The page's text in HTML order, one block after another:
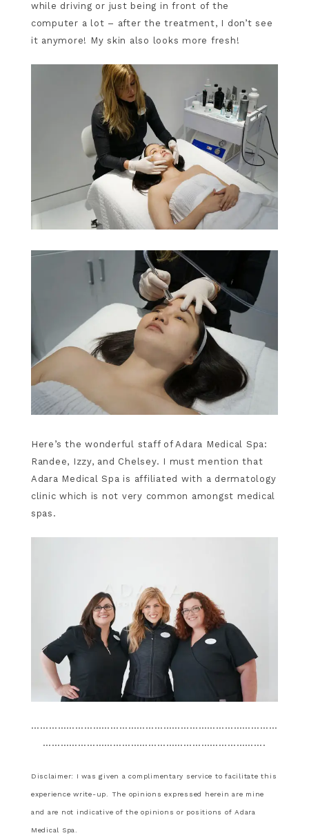
while driving or just being in front of the
computer a lot – after the treatment, I don’t see
it anymore! My skin also looks more fresh!
Here’s the wonderful staff of Adara Medical Spa:
Randee, Izzy, and Chelsey. I must mention that
Adara Medical Spa is affiliated with a dermatology
clinic which is not very common amongst medical
spas.
…………………………………………………………………………
………………………………………………………………….
Disclaimer: I was given a complimentary service to facilitate this
experience write-up. The opinions expressed herein are mine
and are not indicative of the opinions or positions of Adara
Medical Spa.